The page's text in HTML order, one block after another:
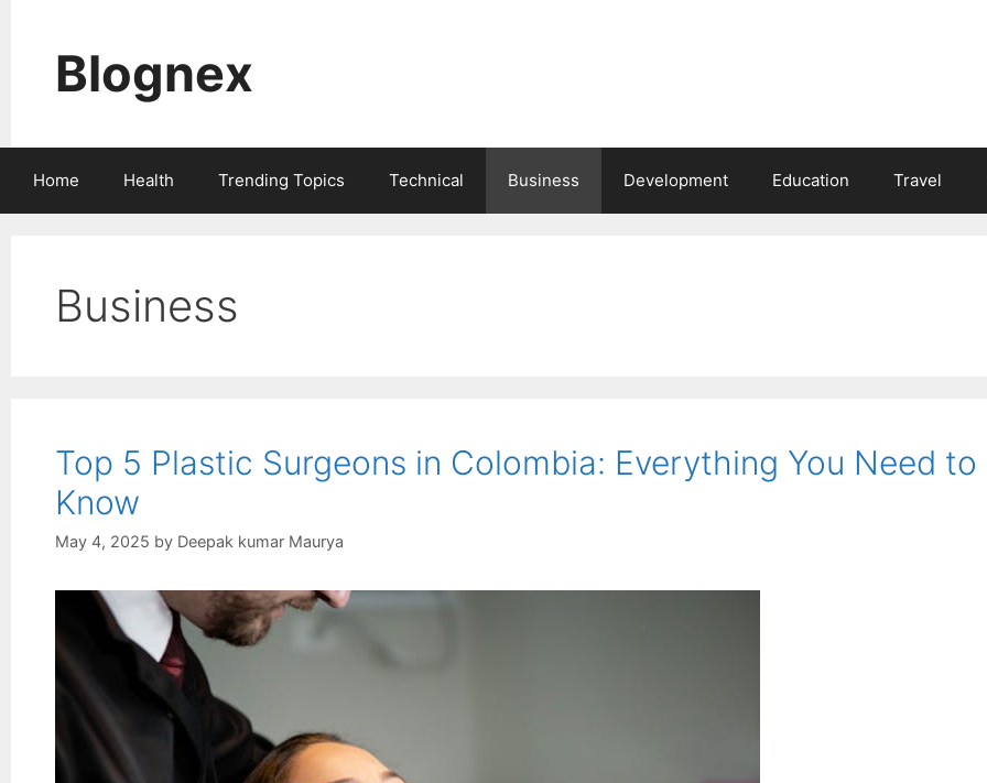
contentBlognex
Home Health Trending Topics Technical Business Development Education Travel
Business
Top 5 Plastic Surgeons in Colombia: Everything You Need to
Know
May 4, 2025 by Deepak kumar Maurya